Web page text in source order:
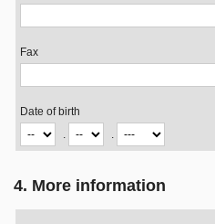
Fax
Date of birth
.
.
4. More information